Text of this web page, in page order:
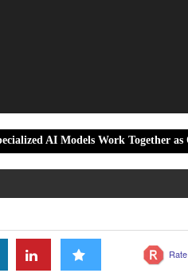
Work Together as One System
Rate